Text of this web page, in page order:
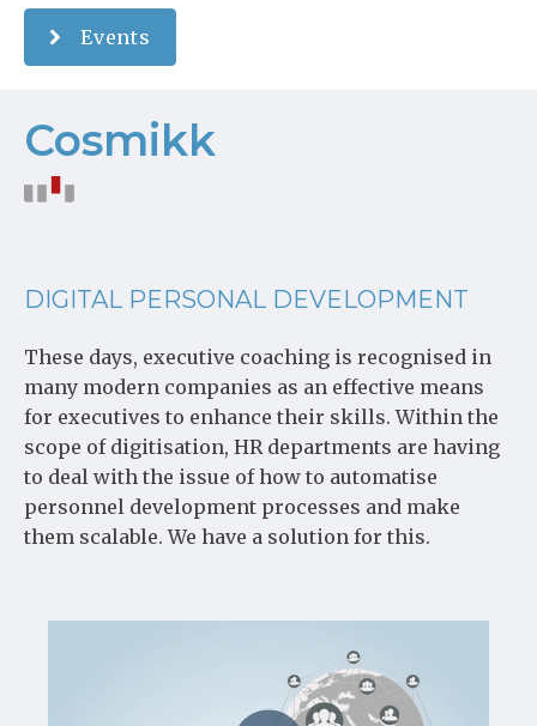
Events
Cosmikk
DIGITAL PERSONAL DEVELOPMENT
These days, executive coaching is recognised in
many modern companies as an effective means
for executives to enhance their skills. Within the
scope of digitisation, HR departments are having
to deal with the issue of how to automatise
personnel development processes and make
them scalable. We have a solution for this.